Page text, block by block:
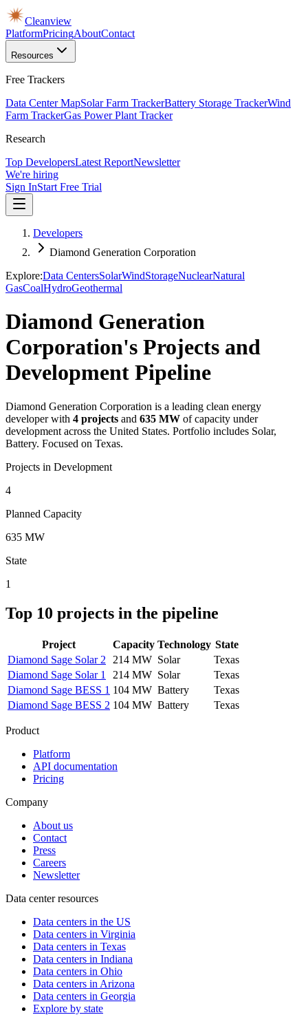
Cleanview
PlatformPricingAboutContact
Resources
Free Trackers
Data Center MapSolar Farm TrackerBattery Storage TrackerWind
Farm TrackerGas Power Plant Tracker
Research
Top DevelopersLatest ReportNewsletter
We're hiring
Sign InStart Free Trial
Developers
Diamond Generation Corporation
Explore:Data CentersSolarWindStorageNuclearNatural
GasCoalHydroGeothermal
Diamond Generation
Corporation's Projects and
Development Pipeline
Diamond Generation Corporation is a leading clean energy
developer with 4 projects and 635 MW of capacity under
development across the United States. Portfolio includes Solar,
Battery. Focused on Texas.
Projects in Development
4
Planned Capacity
635 MW
State
1
Top 10 projects in the pipeline
Project Capacity Technology State
Diamond Sage Solar 2
214 MW Solar
Texas
Diamond Sage Solar 1
214 MW Solar
Texas
Diamond Sage BESS 1 104 MW Battery
Texas
Diamond Sage BESS 2 104 MW Battery Texas
Product
Platform
API documentation
Pricing
Company
About us
Contact
Press
Careers
Newsletter
Data center resources
Data centers in the US
Data centers in Virginia
Data centers in Texas
Data centers in Indiana
Data centers in Ohio
Data centers in Arizona
Data centers in Georgia
Explore by state